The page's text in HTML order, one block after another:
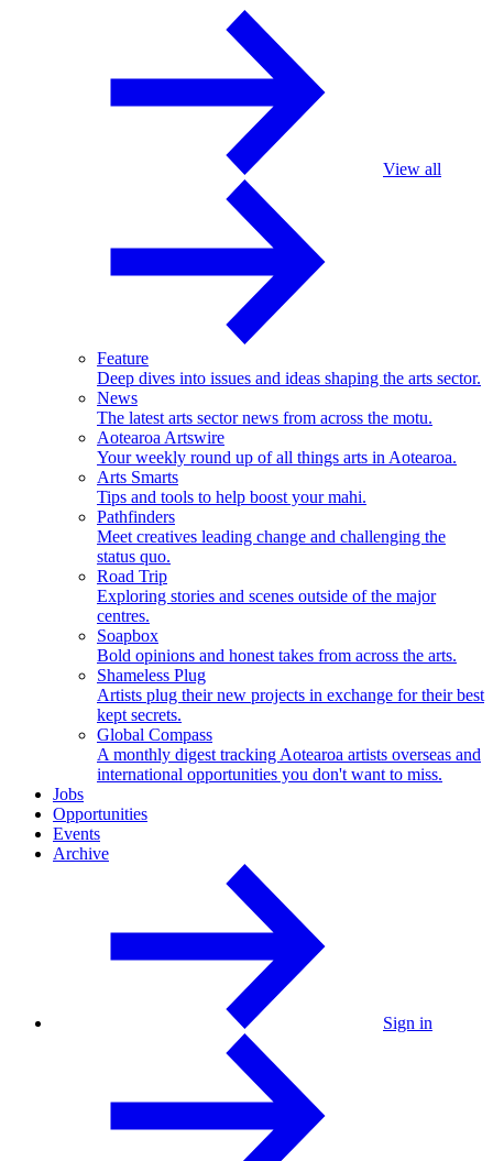
View all
Feature
Deep dives into issues and ideas shaping the arts sector.
News
The latest arts sector news from across the motu.
Aotearoa Artswire
Your weekly round up of all things arts in Aotearoa.
Arts Smarts
Tips and tools to help boost your mahi.
Pathfinders
Meet creatives leading change and challenging the
status quo.
Road Trip
Exploring stories and scenes outside of the major
centres.
Soapbox
Bold opinions and honest takes from across the arts.
Shameless Plug
Artists plug their new projects in exchange for their best
kept secrets.
Global Compass
A monthly digest tracking Aotearoa artists overseas and
international opportunities you don't want to miss.
Jobs
Opportunities
Events
Archive
Sign in